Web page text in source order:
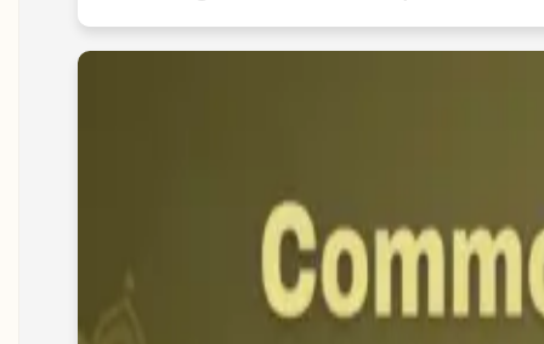
ETFs available in India as of